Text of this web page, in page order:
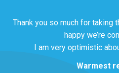
Thank you so much for taking
happy we’re
I am very optimistic
Warmest